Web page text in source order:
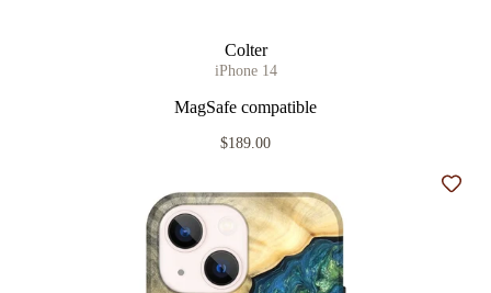
Colter
iPhone 14
MagSafe compatible
$189.00
Add